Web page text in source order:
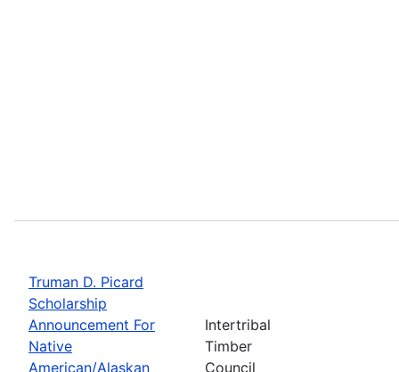
Truman D. Picard
Scholarship
Announcement For
Native
American/Alaskan
Intertribal
Timber
Council